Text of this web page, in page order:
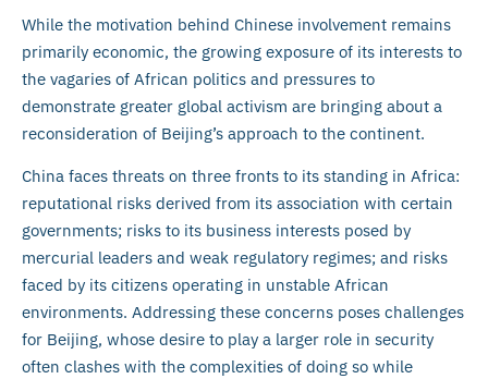
While the motivation behind Chinese involvement remains
primarily economic, the growing exposure of its interests to
the vagaries of African politics and pressures to
demonstrate greater global activism are bringing about a
reconsideration of Beijing’s approach to the continent.
China faces threats on three fronts to its standing in Africa:
reputational risks derived from its association with certain
governments; risks to its business interests posed by
mercurial leaders and weak regulatory regimes; and risks
faced by its citizens operating in unstable African
environments. Addressing these concerns poses challenges
for Beijing, whose desire to play a larger role in security
often clashes with the complexities of doing so while